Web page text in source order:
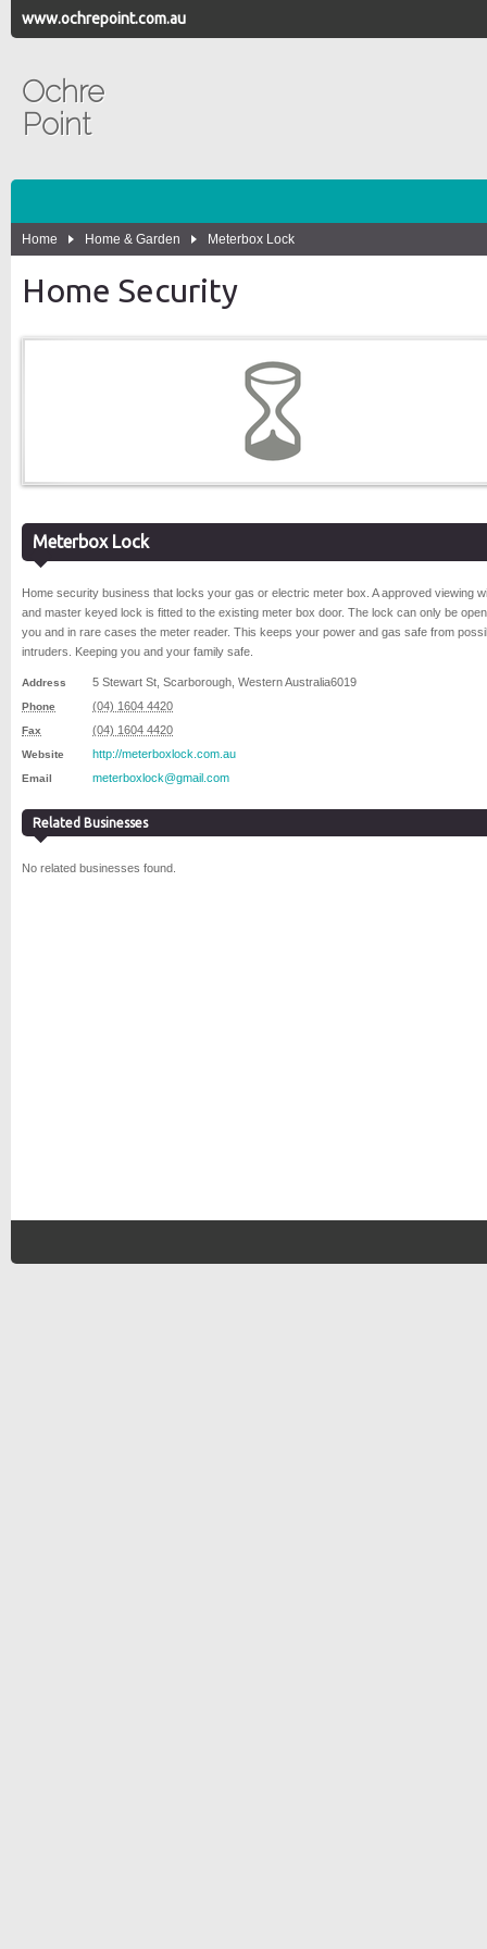
www.ochrepoint.com.au
Ochre
Point
Home Home & Garden Meterbox Lock
Home Security
Meterbox Lock
Home security business that locks your gas or electric meter box. A approved viewing
and master keyed lock is fitted to the existing meter box door. The lock can only be
you and in rare cases the meter reader. This keeps your power and gas safe from
intruders. Keeping you and your family safe.
Address 5 Stewart St Scarborough Western Australia6019
Phone (04) 1604 4420
Fax (04) 1604 4420
Website http://meterboxlock.com.au
Email meterboxlock@gmail.com
Related Businesses
No related businesses found.